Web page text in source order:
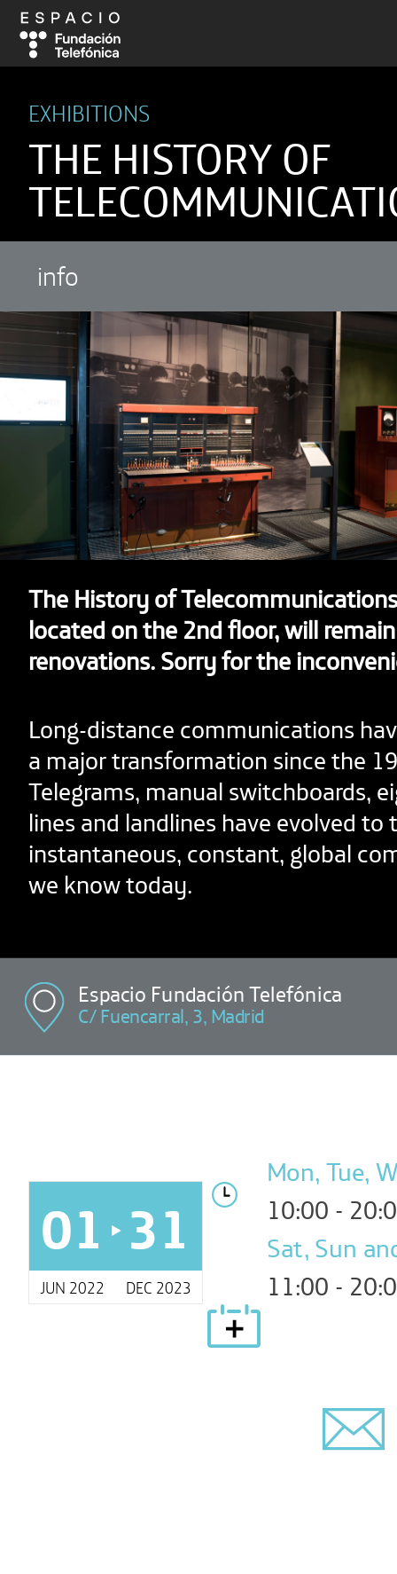
EXHIBITIONS
THE HISTORY OF
info
The History of
located on the 2nd floor, will
renovations. Sorry for the
Long-distance communications
a major transformation since the
Telegrams, manual switchboards,
lines and landlines have evolved to
instantaneous, constant, global
we know today.
Espacio Fundación Telefónica
C/ Fuencarral, 3, Madrid
01
JUN 2022
31
DEC 2023
Mon, Tue,
10:00 -
Sat, Sun
11:00 -